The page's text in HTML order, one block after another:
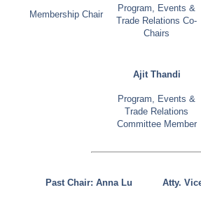
Membership Chair
Program, Events &
Trade Relations Co-
Chairs
Ajit Thandi
Program, Events &
Trade Relations
Committee Member
Past Chair: Anna Lu Atty.